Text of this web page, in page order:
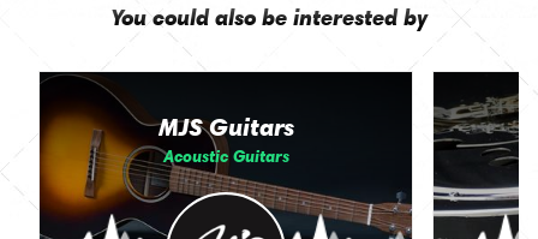
You could also be interested by
MJS Guitars
Acoustic Guitars